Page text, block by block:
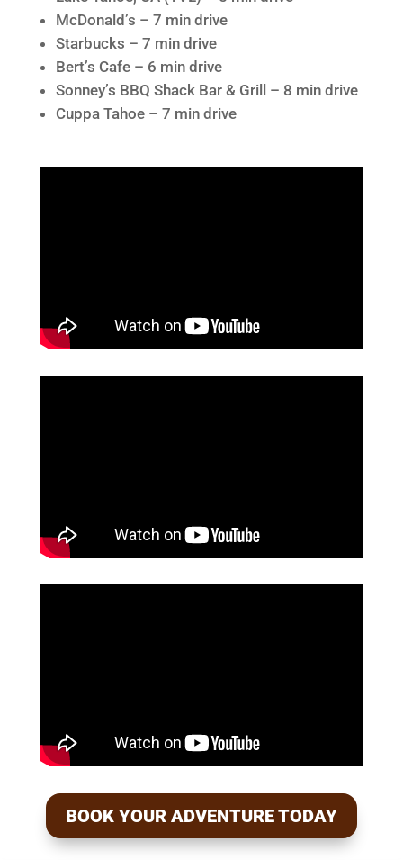
McDonald’s – 7 min drive
Starbucks – 7 min drive
Bert’s Cafe – 6 min drive
Sonney’s BBQ Shack Bar & Grill – 8 min drive
Cuppa Tahoe – 7 min drive
BOOK YOUR ADVENTURE TODAY